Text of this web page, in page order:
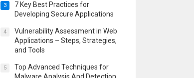
3
7 Key Best Practices for
Developing Secure Applications
4
Vulnerability Assessment in Web
Applications – Steps, Strategies,
and Tools
5
Top Advanced Techniques for